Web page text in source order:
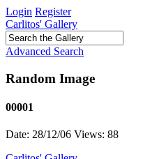
Login Register
Carlitos' Gallery
Advanced Search
Random Image
00001
Date: 28/12/06 Views: 88